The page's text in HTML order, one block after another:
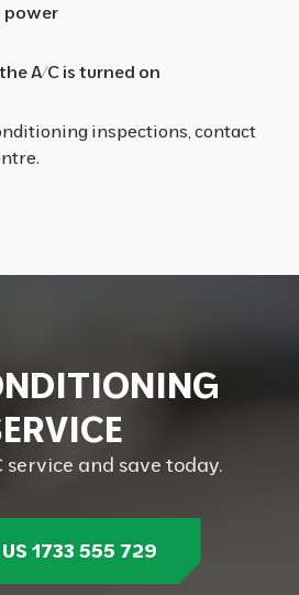
power
A/C is turned on
inspections, contact
NDITIONING
ERVICE
service and save today.
1733 555 729